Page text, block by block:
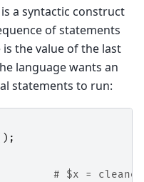
a syntactic construct
of statements
the value of the last
language wants an
statements to run:
# $x =